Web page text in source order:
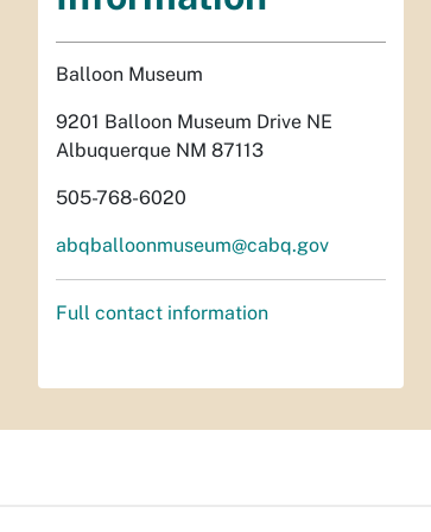
Balloon Museum
9201 Balloon Museum Drive NE
Albuquerque NM 87113
505-768-6020
abqballoonmuseum@cabq.gov
Full contact information